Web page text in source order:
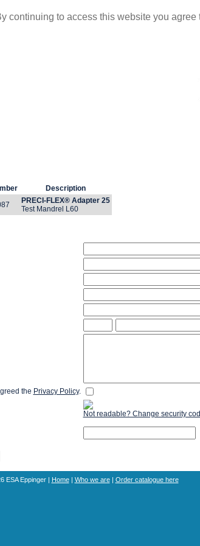
to access this website you agree
Description
PRECI-FLEX® Adapter 25
Test Mandrel L60
the Privacy Policy.
Not readable? Change security
ESA Eppinger | Home| Who we are| Order catalogue here